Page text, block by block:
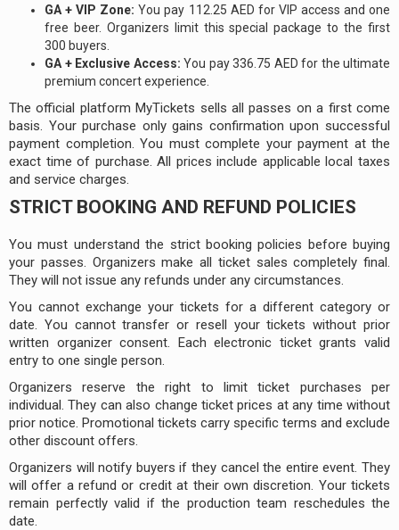
GA + VIP Zone: You pay 112.25 AED for VIP access and one
free beer. Organizers limit this special package to the first
300 buyers.
GA + Exclusive Access: You pay 336.75 AED for the ultimate
premium concert experience.
The official platform MyTickets sells all passes on a first come
basis. Your purchase only gains confirmation upon successful
payment completion. You must complete your payment at the
exact time of purchase. All prices include applicable local taxes
and service charges.
STRICT BOOKING AND REFUND POLICIES
You must understand the strict booking policies before buying
your passes. Organizers make all ticket sales completely final.
They will not issue any refunds under any circumstances.
You cannot exchange your tickets for a different category or
date. You cannot transfer or resell your tickets without prior
written organizer consent. Each electronic ticket grants valid
entry to one single person.
Organizers reserve the right to limit ticket purchases per
individual. They can also change ticket prices at any time without
prior notice. Promotional tickets carry specific terms and exclude
other discount offers.
Organizers will notify buyers if they cancel the entire event. They
will offer a refund or credit at their own discretion. Your tickets
remain perfectly valid if the production team reschedules the
date.